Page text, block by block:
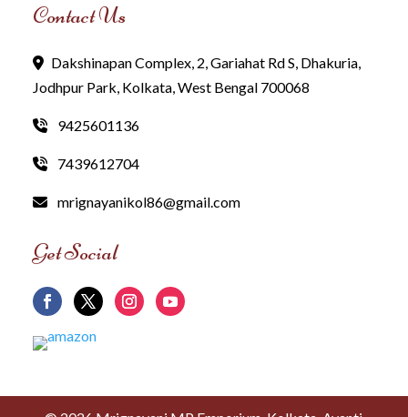
Contact Us
Dakshinapan Complex, 2, Gariahat Rd S, Dhakuria,
Jodhpur Park, Kolkata, West Bengal 700068
9425601136
7439612704
mrignayanikol86@gmail.com
Get Social